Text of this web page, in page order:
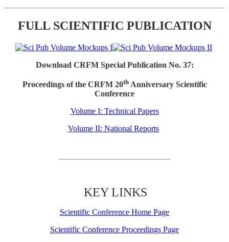
FULL SCIENTIFIC PUBLICATION
Download CRFM Special Publication No. 37:
Proceedings of the CRFM 20thAnniversary Scientific
Conference
Volume I: Technical Papers
Volume II: National Reports
KEY LINKS
Scientific Conference Home Page
Scientific Conference Proceedings Page